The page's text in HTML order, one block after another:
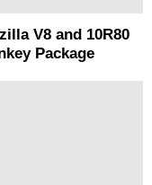
V8 and 10R80
Package